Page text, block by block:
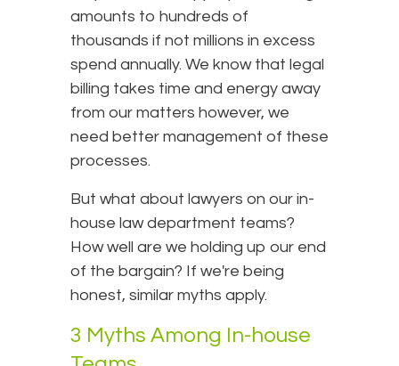
amounts to hundreds of
thousands if not millions in excess
spend annually. We know that legal
billing takes time and energy away
from our matters however, we
need better management of these
processes.
But what about lawyers on our in-
house law department teams?
How well are we holding up our end
of the bargain? If we're being
honest, similar myths apply.
3 Myths Among In-house